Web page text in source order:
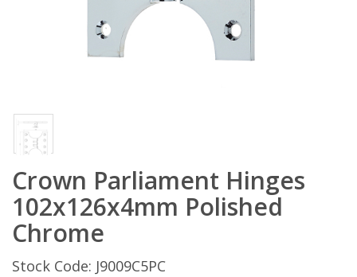
Crown Parliament Hinges
102x126x4mm Polished
Chrome
Stock Code: J9009C5PC